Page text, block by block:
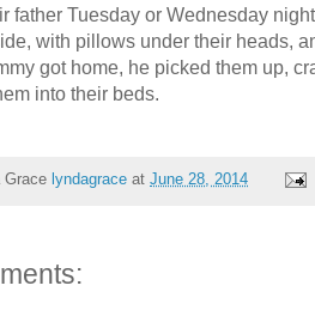
father Tuesday or Wednesday
with pillows under their heads,
got home, he picked them up,
into their beds.
Grace lyndagrace at June 28, 2014